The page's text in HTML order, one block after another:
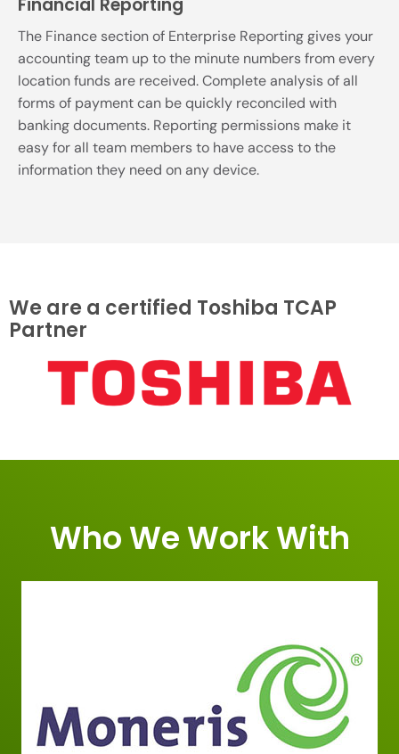
The Finance section of Enterprise Reporting gives your
accounting team up to the minute numbers from every
location funds are received. Complete analysis of all
forms of payment can be quickly reconciled with
banking documents. Reporting permissions make it
easy for all team members to have access to the
information they need on any device.
We are a certified Toshiba TCAP
Partner
Who We Work With